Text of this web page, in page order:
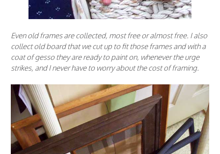
Even old frames are collected, most free or almost free. I also
collect old board that we cut up to fit those frames and with a
coat of gesso they are ready to paint on, whenever the urge
strikes, and I never have to worry about the cost of framing.